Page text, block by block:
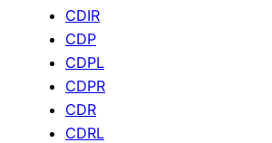
CDIR
CDP
CDPL
CDPR
CDR
CDRL